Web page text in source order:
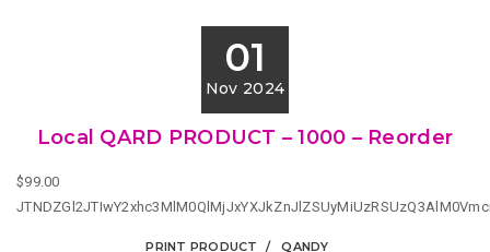
01
Nov 2024
Local QARD PRODUCT – 1000 – Reorder
$99.00
PRINT PRODUCT QANDY